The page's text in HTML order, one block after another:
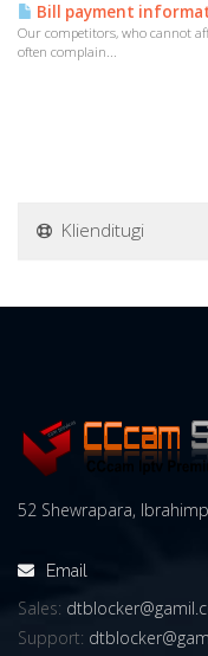
Bill payment
Our competitors, who cannot
often complain...
Klienditugi
52 Shewrapara,
Email
Sales:
Support: